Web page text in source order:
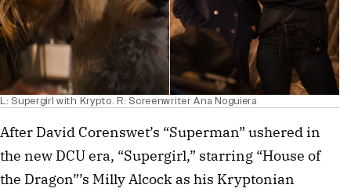
L: Supergirl with Krypto. R: Screenwriter Ana Noguiera
After David Corenswet’s “Superman” ushered in
the new DCU era, “Supergirl,” starring “House of
the Dragon”’s Milly Alcock as his Kryptonian